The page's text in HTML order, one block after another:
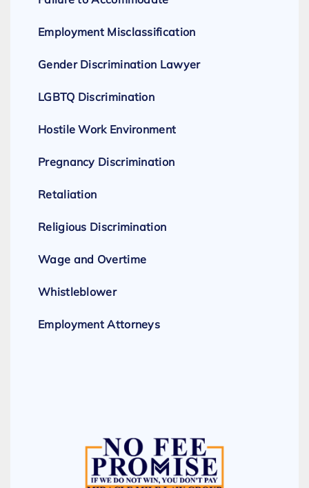
Employment Misclassification
Gender Discrimination Lawyer
LGBTQ Discrimination
Hostile Work Environment
Pregnancy Discrimination
Retaliation
Religious Discrimination
Wage and Overtime
Whistleblower
Employment Attorneys